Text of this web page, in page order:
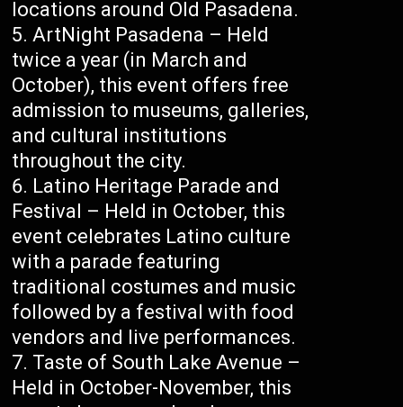
locations around Old Pasadena.
ArtNight Pasadena – Held
twice a year (in March and
October), this event offers free
admission to museums, galleries,
and cultural institutions
throughout the city.
Latino Heritage Parade and
Festival – Held in October, this
event celebrates Latino culture
with a parade featuring
traditional costumes and music
followed by a festival with food
vendors and live performances.
Taste of South Lake Avenue –
Held in October-November, this